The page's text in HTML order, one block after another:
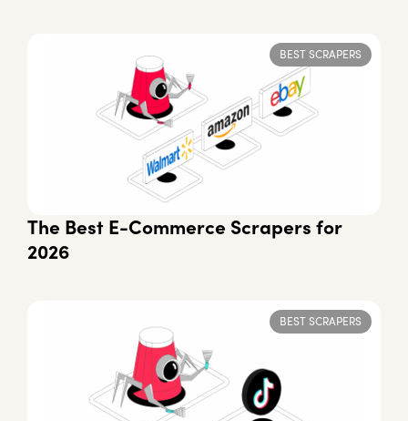
BEST SCRAPERS
The Best E-Commerce Scrapers for
2026
BEST SCRAPERS